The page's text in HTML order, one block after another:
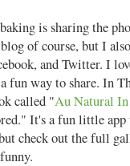
is sharing the
of course, but I
and Twitter. I
fun way to share. In
called "Au Natural
It's a fun little
check out the full